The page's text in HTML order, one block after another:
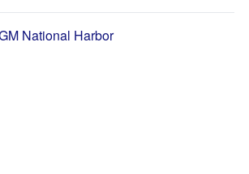
National Harbor